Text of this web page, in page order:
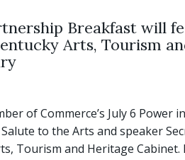
Breakfast will
Arts, Tourism
of Commerce’s July 6 Power
to the Arts and speaker
Tourism and Heritage Cabinet.